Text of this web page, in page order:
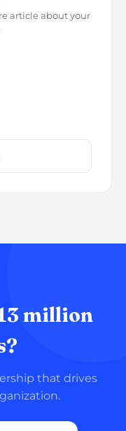
article about your
million
that drives